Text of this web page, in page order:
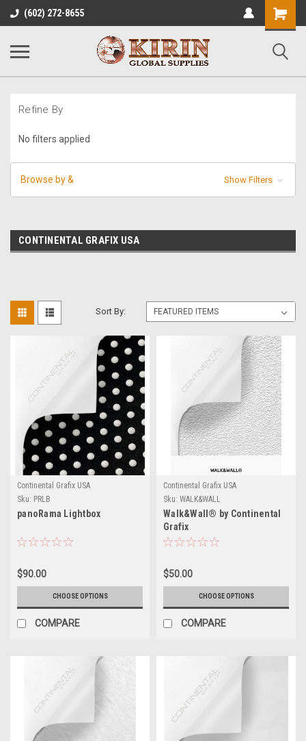
(602) 272-8655
Shopping
Cart
Refine By
No filters applied
Browse by & Show Filters
CONTINENTAL GRAFIX USA
Sort By:
Continental Grafix USA
Sku: PRLB
panoRama Lightbox
$90.00
CHOOSE OPTIONS
COMPARE
Continental Grafix USA
Sku: WALK&WALL
Walk&Wall® by Continental
Grafix
$50.00
CHOOSE OPTIONS
COMPARE